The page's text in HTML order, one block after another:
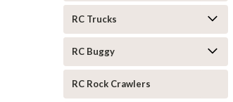
RC Trucks
RC Buggy
RC Rock Crawlers